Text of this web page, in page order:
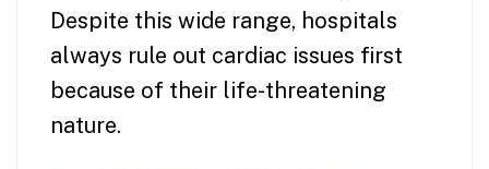
Despite this wide range, hospitals
always rule out cardiac issues first
because of their life-threatening
nature.